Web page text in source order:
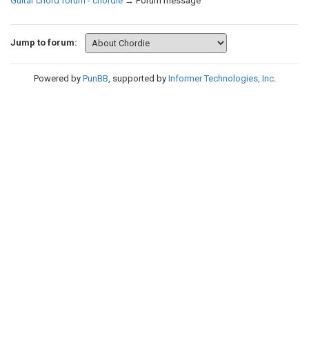
Jump to forum:
Powered by PunBB, supported by Informer Technologies, Inc.